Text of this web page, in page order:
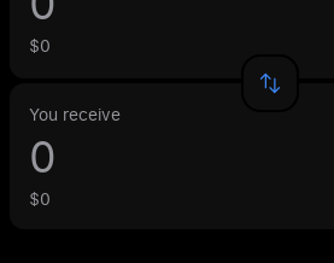
$0
You receive
$0